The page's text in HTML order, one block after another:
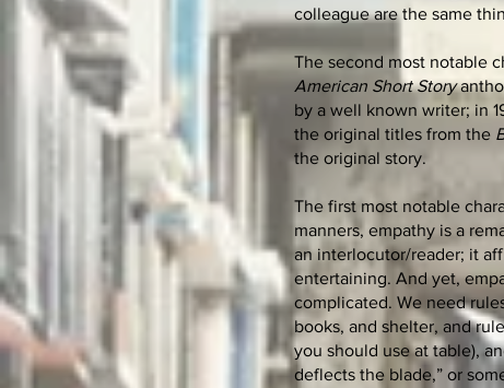
colleague are the same
The second most notable
American Short Story
by a well known writer; in
the original titles from the
the original story.
The first most notable
manners, empathy is a
an interlocutor/reader; it
entertaining. And yet,
complicated. We need
books, and shelter, and
you should use at table),
deflects the blade,” or